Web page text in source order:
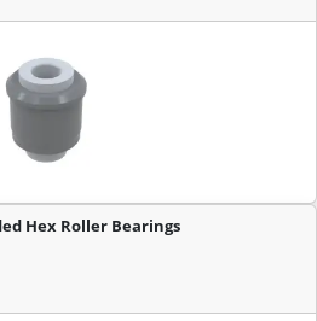
Hex Roller Bearings